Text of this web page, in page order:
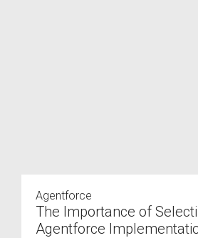
Agentforce
The Importance of
Agentforce